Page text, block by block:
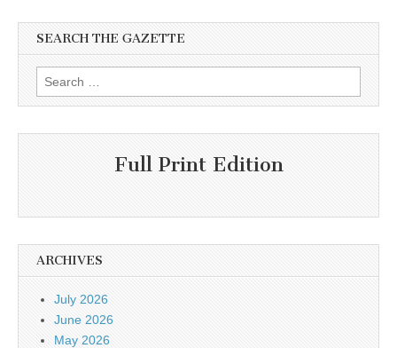
SEARCH THE GAZETTE
Search
for:
Full Print Edition
ARCHIVES
July 2026
June 2026
May 2026